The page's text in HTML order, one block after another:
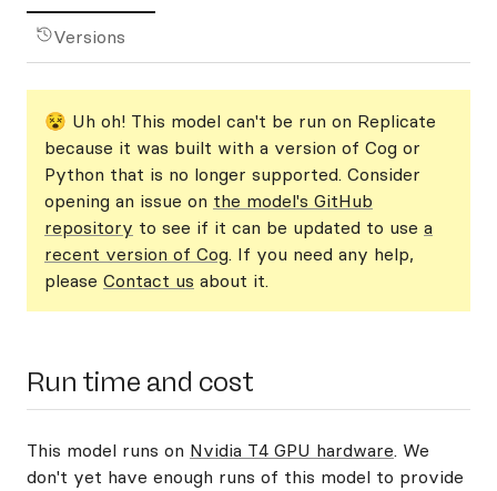
Versions
😵 Uh oh! This model can't be run on Replicate
because it was built with a version of Cog or
Python that is no longer supported. Consider
opening an issue on the model's GitHub
repository to see if it can be updated to use a
recent version of Cog. If you need any help,
please Contact us about it.
Run time and cost
This model runs on Nvidia T4 GPU hardware. We
don't yet have enough runs of this model to provide